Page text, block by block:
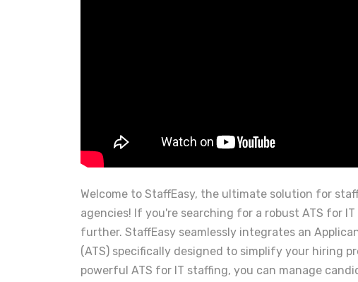
Welcome to StaffEasy, the ultimate solution for
agencies! If you're searching for a robust ATS for
further. StaffEasy seamlessly integrates an
(ATS) specifically designed to simplify your hiring
powerful ATS for IT staffing, you can manage